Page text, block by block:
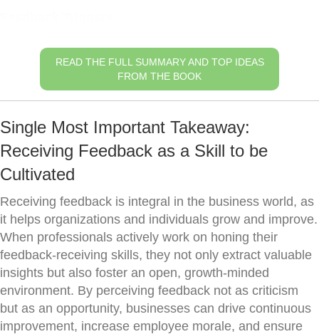
READ THE FULL SUMMARY AND TOP IDEAS
FROM THE BOOK
Single Most Important Takeaway:
Receiving Feedback as a Skill to be
Cultivated
Receiving feedback is integral in the business world, as
it helps organizations and individuals grow and improve.
When professionals actively work on honing their
feedback-receiving skills, they not only extract valuable
insights but also foster an open, growth-minded
environment. By perceiving feedback not as criticism
but as an opportunity, businesses can drive continuous
improvement, increase employee morale, and ensure